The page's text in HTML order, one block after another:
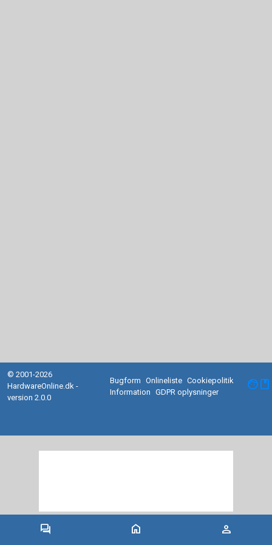
forum home person
© 2001-2026
HardwareOnline.dk -
version 2.0.0
Bugform Onlineliste Cookiepolitik
Information
GDPR oplysninger facebook